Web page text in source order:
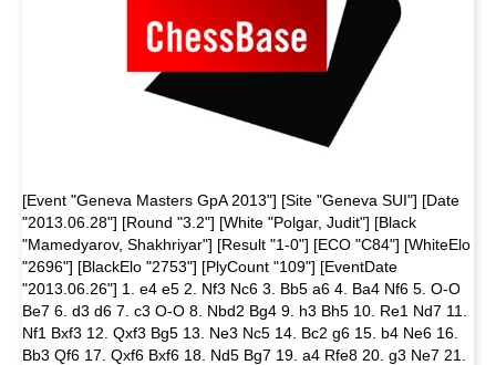
[Event "Geneva Masters GpA 2013"] [Site "Geneva SUI"] [Date
"2013.06.28"] [Round "3.2"] [White "Polgar, Judit"] [Black
"Mamedyarov, Shakhriyar"] [Result "1-0"] [ECO "C84"] [WhiteElo
"2696"] [BlackElo "2753"] [PlyCount "109"] [EventDate
"2013.06.26"] 1. e4 e5 2. Nf3 Nc6 3. Bb5 a6 4. Ba4 Nf6 5. O-O
Be7 6. d3 d6 7. c3 O-O 8. Nbd2 Bg4 9. h3 Bh5 10. Re1 Nd7 11.
Nf1 Bxf3 12. Qxf3 Bg5 13. Ne3 Nc5 14. Bc2 g6 15. b4 Ne6 16.
Bb3 Qf6 17. Qxf6 Bxf6 18. Nd5 Bg7 19. a4 Rfe8 20. g3 Ne7 21.